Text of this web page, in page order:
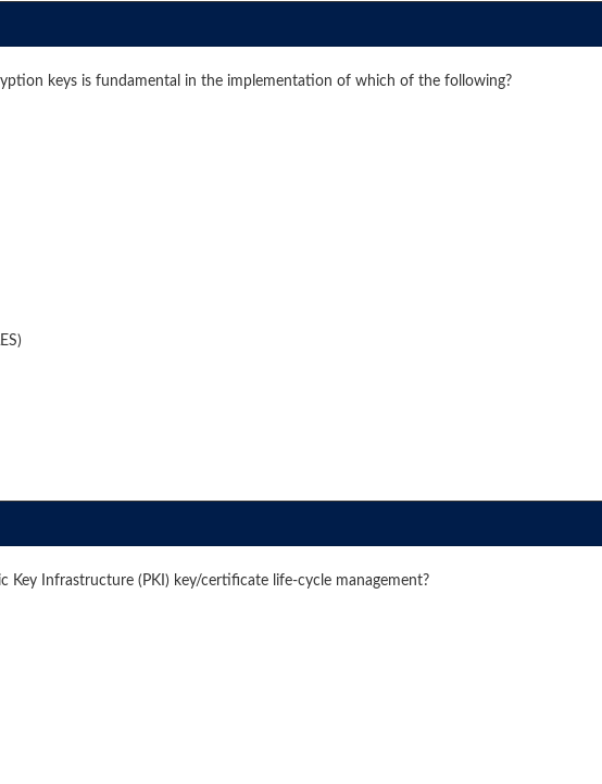
keys is fundamental in the implementation of which of the following?
Key Infrastructure (PKI) key/certificate life-cycle management?